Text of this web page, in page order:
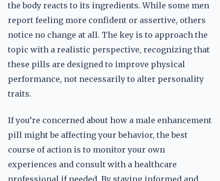
the body reacts to its ingredients. While some men
report feeling more confident or assertive, others
notice no change at all. The key is to approach the
topic with a realistic perspective, recognizing that
these pills are designed to improve physical
performance, not necessarily to alter personality
traits.
If you’re concerned about how a male enhancement
pill might be affecting your behavior, the best
course of action is to monitor your own
experiences and consult with a healthcare
professional if needed. By staying informed and